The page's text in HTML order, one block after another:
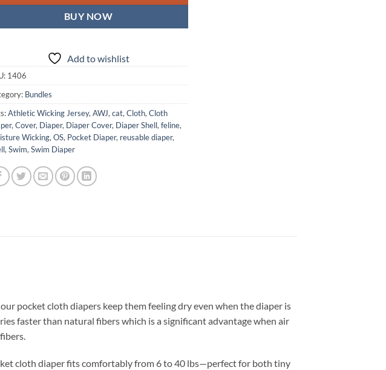
BUY NOW
Add to wishlist
1406
Bundles
Athletic Wicking Jersey, AWJ, cat, Cloth, Cloth
, Cover, Diaper, Diaper Cover, Diaper Shell, feline,
Wicking, OS, Pocket Diaper, reusable diaper,
, Swim, Swim Diaper
pocket cloth diapers keep them feeling dry even when the diaper is
faster than natural fibers which is a significant advantage when air
cloth diaper fits comfortably from 6 to 40 lbs—perfect for both tiny